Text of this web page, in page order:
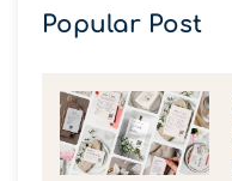
Popular Post